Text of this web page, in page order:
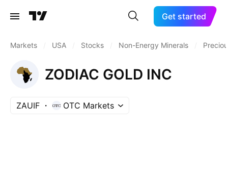
Get started
Markets USA Stocks Non-Energy Minerals
ZODIAC GOLD INC
ZAUIF OTC Markets